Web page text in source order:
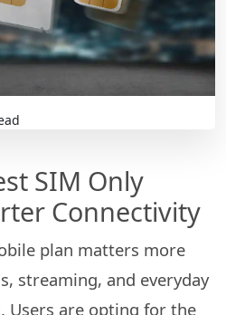
SIM Only
Connectivity
plan matters more
streaming, and everyday
Users are opting for the